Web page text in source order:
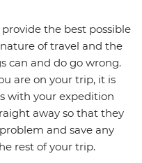
the best possible
of travel and the
can and do go wrong.
are on your trip, it is
with your expedition
away so that they
and save any
rest of your trip.